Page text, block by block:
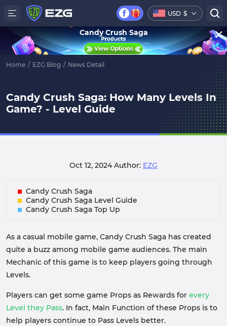
USD $
Home / EZG Blog / News Detail
Candy Crush Saga: How Many Levels In
Game? - Level Guide
Oct 12, 2024Author: EZG
Candy Crush Saga
Candy Crush Saga Level Guide
Candy Crush Saga Top Up
As a casual mobile game, Candy Crush Saga has created
quite a buzz among mobile game audiences. The main
Mechanic of this game is to keep players going through
Levels.
Players can get some game Props as Rewards for every
Level they Pass. In fact, Main Function of these Props is to
help players continue to Pass Levels better.
Candy Crush Saga